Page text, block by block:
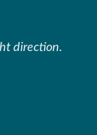
direction.